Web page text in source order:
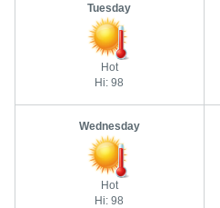
Tuesday
Hot
Hi: 98
Wednesday
Hot
Hi: 98